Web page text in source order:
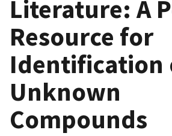
Literature: A
Resource for
Identification
Unknown
Compounds